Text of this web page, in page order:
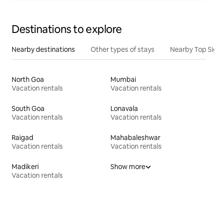
Destinations to explore
Nearby destinations Other types of stays Nearby Top
North Goa
Vacation rentals
Mumbai
Vacation rentals
South Goa
Vacation rentals
Lonavala
Vacation rentals
Raigad
Vacation rentals
Mahabaleshwar
Vacation rentals
Madikeri
Vacation rentals
Show more